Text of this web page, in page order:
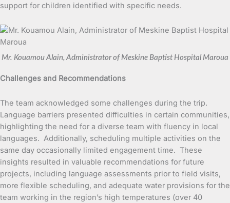
support for children identified with specific needs.
Mr. Kouamou Alain, Administrator of Meskine Baptist Hospital Maroua
Challenges and Recommendations
The team acknowledged some challenges during the trip.
Language barriers presented difficulties in certain communities,
highlighting the need for a diverse team with fluency in local
languages. Additionally, scheduling multiple activities on the
same day occasionally limited engagement time. These
insights resulted in valuable recommendations for future
projects, including language assessments prior to field visits,
more flexible scheduling, and adequate water provisions for the
team working in the region’s high temperatures (over 40